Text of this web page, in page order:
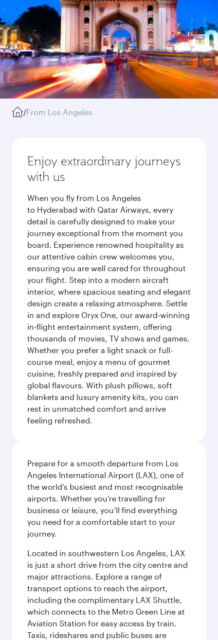
/From Los Angeles
Enjoy extraordinary journeys
with us
When you fly from Los Angeles
to Hyderabad with Qatar Airways, every
detail is carefully designed to make your
journey exceptional from the moment you
board. Experience renowned hospitality as
our attentive cabin crew welcomes you,
ensuring you are well cared for throughout
your flight. Step into a modern aircraft
interior, where spacious seating and elegant
design create a relaxing atmosphere. Settle
in and explore Oryx One, our award-winning
in-flight entertainment system, offering
thousands of movies, TV shows and games.
Whether you prefer a light snack or full-
course meal, enjoy a menu of gourmet
cuisine, freshly prepared and inspired by
global flavours. With plush pillows, soft
blankets and luxury amenity kits, you can
rest in unmatched comfort and arrive
feeling refreshed.
Prepare for a smooth departure from Los
Angeles International Airport (LAX), one of
the world’s busiest and most recognisable
airports. Whether you’re travelling for
business or leisure, you’ll find everything
you need for a comfortable start to your
journey.
Located in southwestern Los Angeles, LAX
is just a short drive from the city centre and
major attractions. Explore a range of
transport options to reach the airport,
including the complimentary LAX Shuttle,
which connects to the Metro Green Line at
Aviation Station for easy access by train.
Taxis, rideshares and public buses are